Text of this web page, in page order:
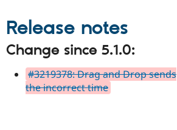
Release notes
Change since 5.1.0:
#3219378: Drag and Drop sends
the incorrect time